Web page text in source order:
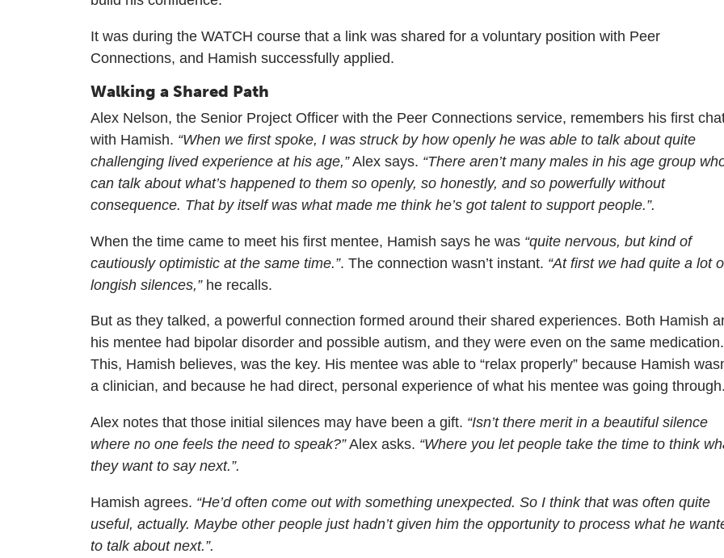
It was during the WATCH course that a link was shared for a voluntary position with Peer
Connections, and Hamish successfully applied.
Walking a Shared Path
Alex Nelson, the Senior Project Officer with the Peer Connections service, remembers his first
with Hamish. “When we first spoke, I was struck by how openly he was able to talk about quite
challenging lived experience at his age,”Alex says. “There aren’t many males in his age group
can talk about what’s happened to them so openly, so honestly, and so powerfully without
consequence. That by itself was what made me think he’s got talent to support people.”.
When the time came to meet his first mentee, Hamish says he was “quite nervous, but kind of
cautiously optimistic at the same time.”. The connection wasn’t instant. “At first we had quite a lot
longish silences,”he recalls.
But as they talked, a powerful connection formed around their shared experiences. Both Hamish
his mentee had bipolar disorder and possible autism, and they were even on the same medication.
This, Hamish believes, was the key. His mentee was able to “relax properly” because Hamish
a clinician, and because he had direct, personal experience of what his mentee was going through.
Alex notes that those initial silences may have been a gift. “Isn’t there merit in a beautiful silence
where no one feels the need to speak?”Alex asks. “Where you let people take the time to think
they want to say next.”.
Hamish agrees. “He’d often come out with something unexpected. So I think that was often quite
useful, actually. Maybe other people just hadn’t given him the opportunity to process what he
to talk about next.”.